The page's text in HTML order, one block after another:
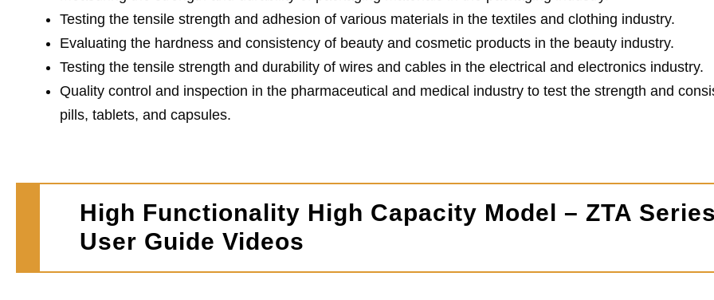
Testing the tensile strength and adhesion of various materials in the textiles and clothing industry.
Evaluating the hardness and consistency of beauty and cosmetic products in the beauty industry.
Testing the tensile strength and durability of wires and cables in the electrical and electronics industry.
Quality control and inspection in the pharmaceutical and medical industry to test the strength and
pills, tablets, and capsules.
High Functionality High Capacity Model – ZTA
User Guide Videos